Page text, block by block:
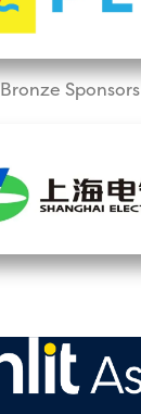
Bronze Sponsors